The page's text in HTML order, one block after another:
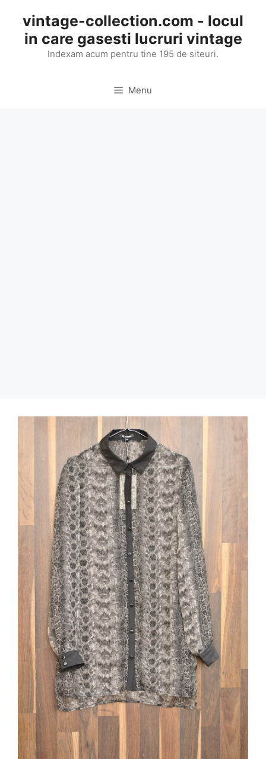
content
vintage-collection.com - locul
in care gasesti lucruri vintage
Indexam acum pentru tine 195 de siteuri.
Menu